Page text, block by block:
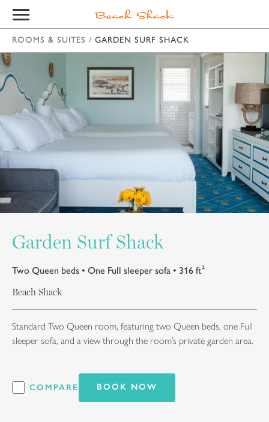
ROOMS & SUITES / GARDEN SURF SHACK
Garden Surf Shack
Two Queen beds • One Full sleeper sofa • 316 ft²
Beach Shack
Standard Two Queen room, featuring two Queen beds, one Full
sleeper sofa, and a view through the room’s private garden area.
COMPARE BOOK NOW